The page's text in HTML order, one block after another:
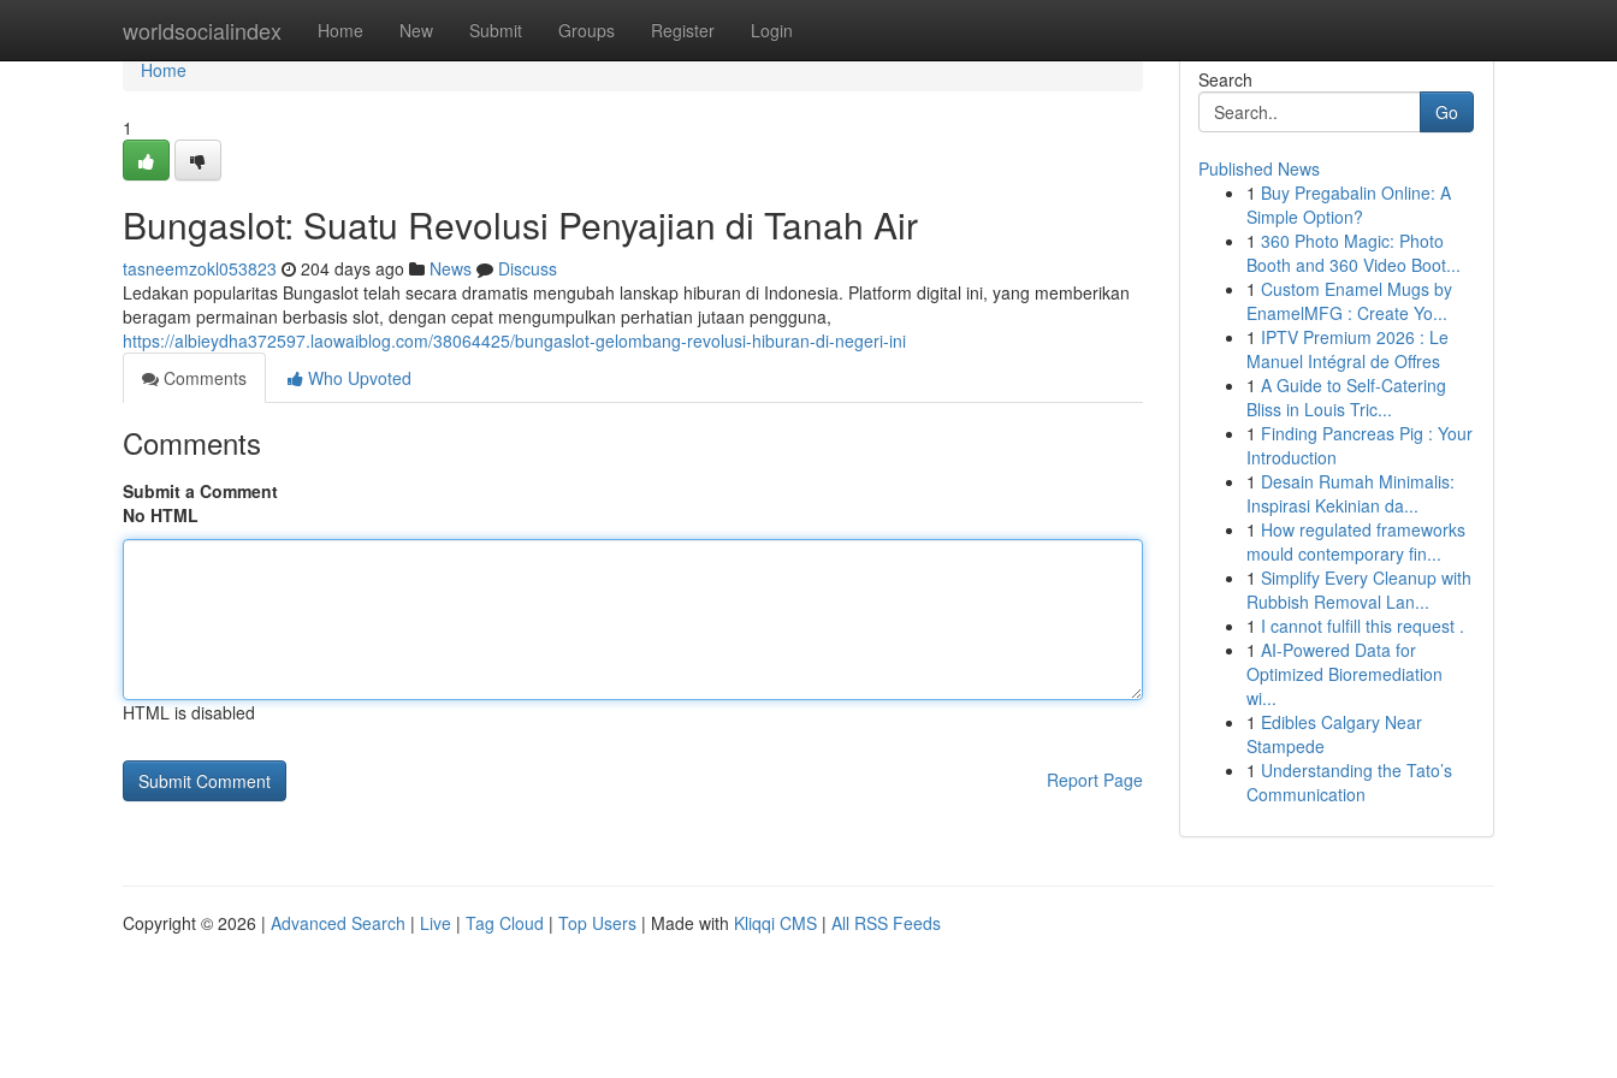
worldsocialindex Home New Submit Groups Register Login
Home
Home
1
Bungaslot: Suatu Revolusi Penyajian di Tanah Air
tasneemzokl053823 204 days ago News
Discuss
Ledakan popularitas Bungaslot telah secara dramatis mengubah lanskap hiburan di Indonesia. Platform digital ini, yang memberikan
beragam permainan berbasis slot, dengan cepat mengumpulkan perhatian jutaan pengguna,
https://albieydha372597.laowaiblog.com/38064425/bungaslot-gelombang-revolusi-hiburan-di-negeri-ini
Comments
Who Upvoted
Comments
Submit a Comment
No HTML
HTML is disabled
Report Page
Search
Go
Published News
1 Buy Pregabalin Online: A
Simple Option?
1 360 Photo Magic: Photo
Booth and 360 Video Boot...
1 Custom Enamel Mugs by
EnamelMFG : Create Yo...
1 IPTV Premium 2026 : Le
Manuel Intégral de Offres
1 A Guide to Self-Catering
Bliss in Louis Tric...
1 Finding Pancreas Pig : Your
Introduction
1 Desain Rumah Minimalis:
Inspirasi Kekinian da...
1 How regulated frameworks
mould contemporary fin...
1 Simplify Every Cleanup with
Rubbish Removal Lan...
1 I cannot fulfill this request .
1 AI-Powered Data for
Optimized Bioremediation
wi...
1 Edibles Calgary Near
Stampede
1 Understanding the Tato’s
Communication
Copyright © 2026 | Advanced Search | Live | Tag Cloud | Top Users | Made with Kliqqi CMS | All RSS Feeds